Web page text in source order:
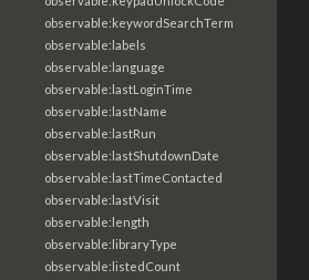
observable:keywordSearchTerm
observable:labels
observable:language
observable:lastLoginTime
observable:lastName
observable:lastRun
observable:lastShutdownDate
observable:lastTimeContacted
observable:lastVisit
observable:length
observable:libraryType
observable:listedCount